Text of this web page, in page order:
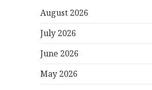
August 2026
July 2026
June 2026
May 2026